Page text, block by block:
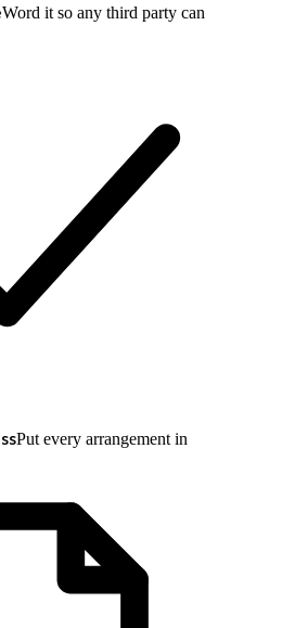
Word it so any third party can
Put every arrangement in